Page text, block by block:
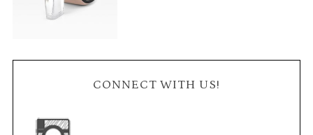
CONNECT WITH US!